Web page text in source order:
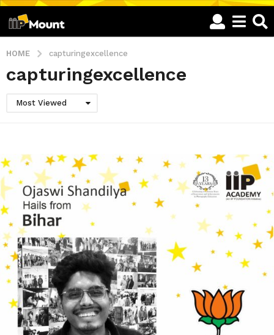
HOME capturingexcellence
capturingexcellence
Most Viewed